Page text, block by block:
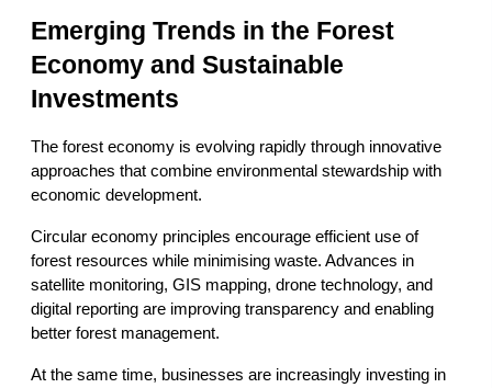
Emerging Trends in the Forest
Economy and Sustainable
Investments
The forest economy is evolving rapidly through innovative
approaches that combine environmental stewardship with
economic development.
Circular economy principles encourage efficient use of
forest resources while minimising waste. Advances in
satellite monitoring, GIS mapping, drone technology, and
digital reporting are improving transparency and enabling
better forest management.
At the same time, businesses are increasingly investing in